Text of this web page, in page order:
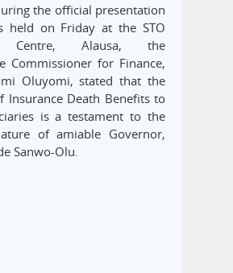
the official presentation
held on Friday at the STO
Centre, Alausa, the
Commissioner for Finance,
Oluyomi, stated that the
Insurance Death Benefits to
is a testament to the
of amiable Governor,
Sanwo-Olu.